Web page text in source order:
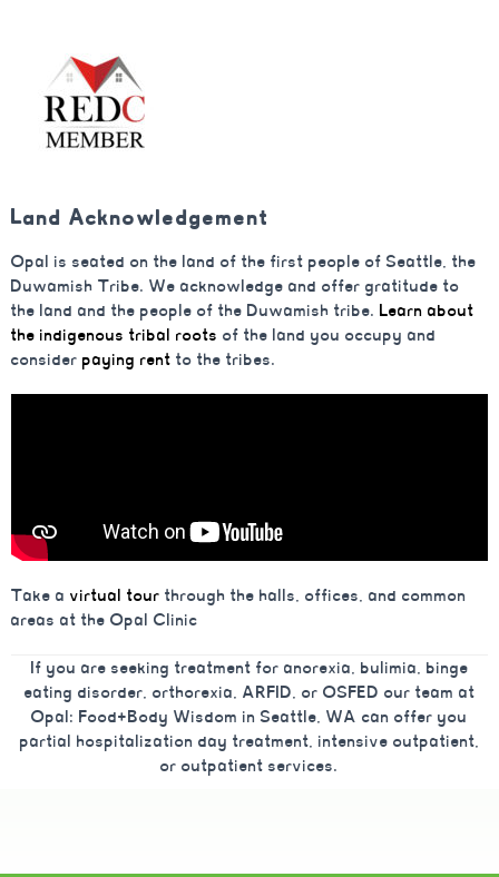
Land Acknowledgement
Opal is seated on the land of the first people of Seattle, the
Duwamish Tribe. We acknowledge and offer gratitude to
the land and the people of the Duwamish tribe. Learn about
the indigenous tribal roots of the land you occupy and
consider paying rent to the tribes.
Take a virtual tour through the halls, offices, and common
areas at the Opal Clinic
If you are seeking treatment for anorexia, bulimia, binge
eating disorder, orthorexia, ARFID, or OSFED our team at
Opal: Food+Body Wisdom in Seattle, WA can offer you
partial hospitalization day treatment, intensive outpatient,
or outpatient services.